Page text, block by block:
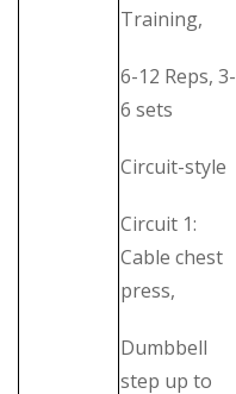
Training,
6-12 Reps, 3-
6 sets
Circuit-style
Circuit 1:
Cable chest
press,
Dumbbell
step up to